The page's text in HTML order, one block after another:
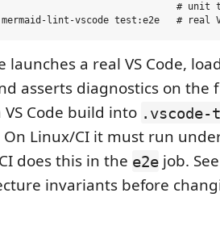
# unit
launches a real VS Code,
asserts diagnostics on the
Code build into
Linux/CI it must run
does this in the e2e job.
invariants before